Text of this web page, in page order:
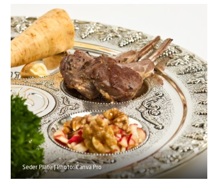
Seder Plate | Photo: Canva Pro